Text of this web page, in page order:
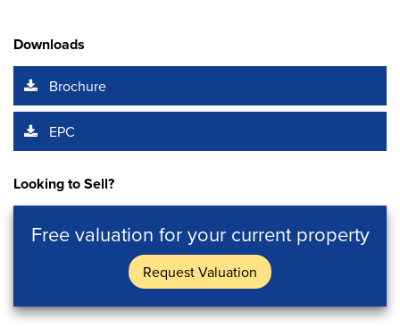
Downloads
Brochure
EPC
Looking to Sell?
Free valuation for your current property
Request Valuation